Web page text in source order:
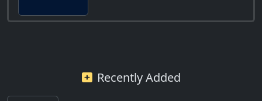
Recently Added